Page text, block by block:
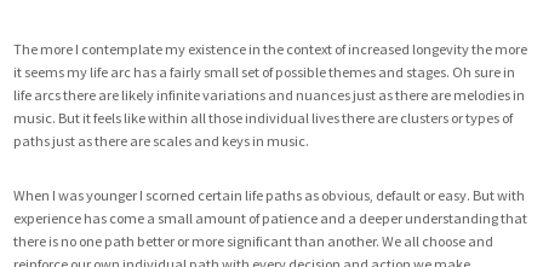
The more I contemplate my existence in the context of increased longevity the more
it seems my life arc has a fairly small set of possible themes and stages. Oh sure in
life arcs there are likely infinite variations and nuances just as there are melodies in
music. But it feels like within all those individual lives there are clusters or types of
paths just as there are scales and keys in music.
When I was younger I scorned certain life paths as obvious, default or easy. But with
experience has come a small amount of patience and a deeper understanding that
there is no one path better or more significant than another. We all choose and